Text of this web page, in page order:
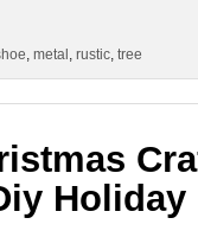
, metal , rustic, tree
Holiday